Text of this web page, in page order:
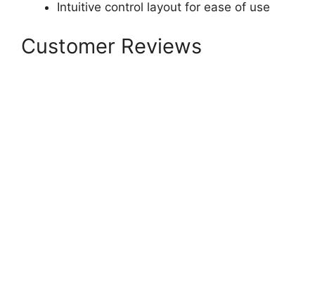
Intuitive control layout for ease of use
Customer Reviews